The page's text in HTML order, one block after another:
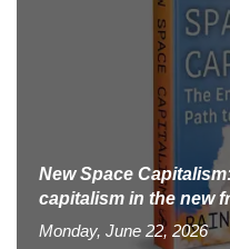
New Space
capitalism in the new
Monday, June 22, 2026